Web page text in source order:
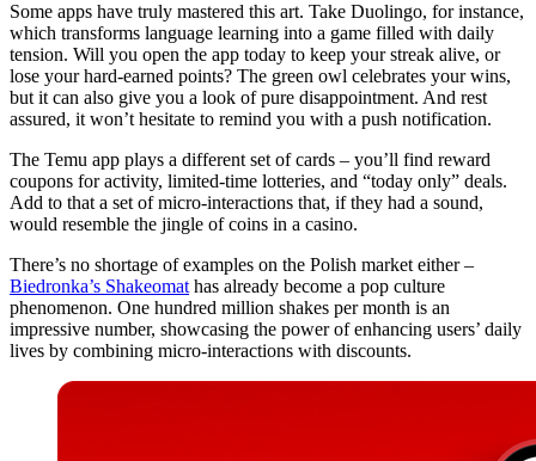
Some apps have truly mastered this art. Take Duolingo, for instance,
which transforms language learning into a game filled with daily
tension. Will you open the app today to keep your streak alive, or
lose your hard-earned points? The green owl celebrates your wins,
but it can also give you a look of pure disappointment. And rest
assured, it won’t hesitate to remind you with a push notification.
The Temu app plays a different set of cards – you’ll find reward
coupons for activity, limited-time lotteries, and “today only” deals.
Add to that a set of micro-interactions that, if they had a sound,
would resemble the jingle of coins in a casino.
There’s no shortage of examples on the Polish market either –
Biedronka’s Shakeomat has already become a pop culture
phenomenon. One hundred million shakes per month is an
impressive number, showcasing the power of enhancing users’ daily
lives by combining micro-interactions with discounts.